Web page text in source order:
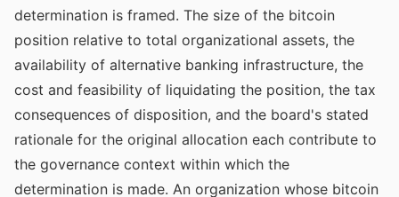
determination is framed. The size of the bitcoin
position relative to total organizational assets, the
availability of alternative banking infrastructure, the
cost and feasibility of liquidating the position, the tax
consequences of disposition, and the board's stated
rationale for the original allocation each contribute to
the governance context within which the
determination is made. An organization whose bitcoin